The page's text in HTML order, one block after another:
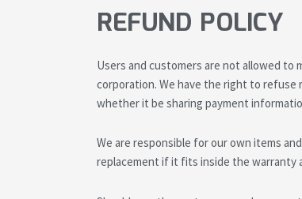
REFUND POLICY
Users and customers are not allowed
corporation. We have the right to refuse
whether it be sharing payment
We are responsible for our own items
replacement if it fits inside the warranty